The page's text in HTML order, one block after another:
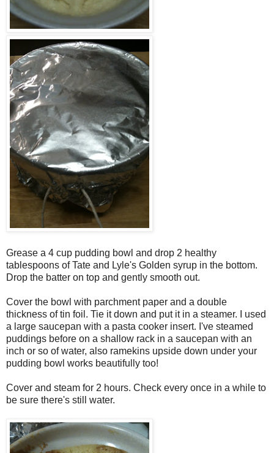
Grease a 4 cup pudding bowl and drop 2 healthy
tablespoons of Tate and Lyle's Golden syrup in the bottom.
Drop the batter on top and gently smooth out.
Cover the bowl with parchment paper and a double
thickness of tin foil. Tie it down and put it in a steamer. I used
a large saucepan with a pasta cooker insert. I've steamed
puddings before on a shallow rack in a saucepan with an
inch or so of water, also ramekins upside down under your
pudding bowl works beautifully too!
Cover and steam for 2 hours. Check every once in a while to
be sure there's still water.